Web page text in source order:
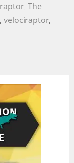
raptor, The
, velociraptor,